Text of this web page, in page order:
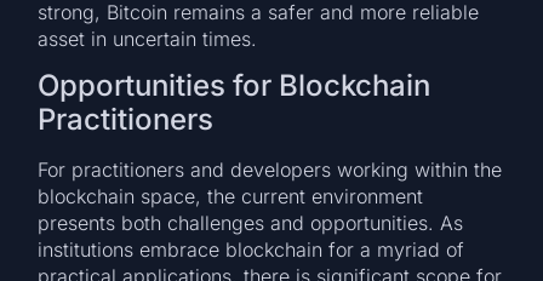
strong, Bitcoin remains a safer and more reliable
asset in uncertain times.
Opportunities for Blockchain
Practitioners
For practitioners and developers working within the
blockchain space, the current environment
presents both challenges and opportunities. As
institutions embrace blockchain for a myriad of